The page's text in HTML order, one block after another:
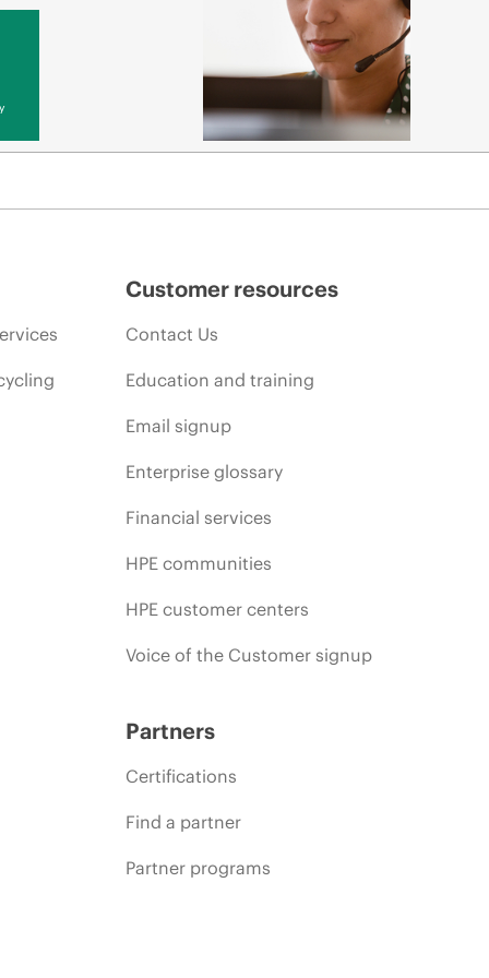
Customer resources
Contact Us
Education and training
Email signup
Enterprise glossary
Financial services
HPE communities
HPE customer centers
Voice of the Customer signup
Partners
Certifications
Find a partner
Partner programs